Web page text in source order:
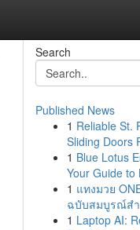
Search
Published News
1 Reliable St.
Sliding Doors
1 Blue Lotus
Your Guide to
1 แทงมวย
ฉบับสมบูรณ์ส
1 Laptop AI: